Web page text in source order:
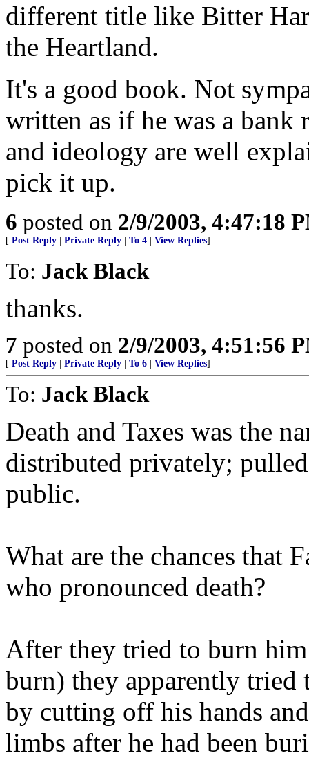
different title like Bitter
the Heartland.
It's a good book. Not
written as if he was a
and ideology are well
pick it up.
6 posted on 2/9/2003, 4:47:18
[ Post Reply Private Reply To 4 View Replies]
To: Jack Black
thanks.
7 posted on 2/9/2003, 4:51:56
[ Post Reply Private Reply To 6 View Replies]
To: Jack Black
Death and Taxes was the
distributed privately;
public.
What are the chances that
who pronounced death?
After they tried to burn
burn) they apparently tried
by cutting off his hands
limbs after he had been